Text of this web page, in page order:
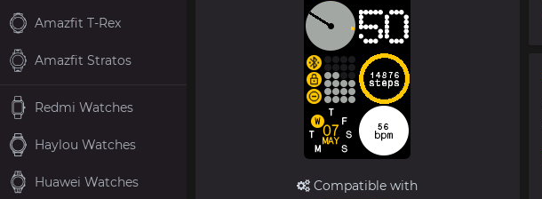
Compatible with
Amazfit T-Rex
Amazfit Stratos
Redmi Watches
Haylou Watches
Huawei Watches